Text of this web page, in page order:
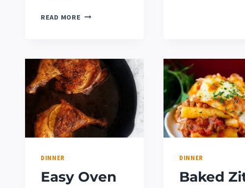
READ MORE QUICK
IN
PORK
CHOPS
RECIPE
(SO
DELECTABLE!)
DINNER
Easy Oven
DINNER
Baked